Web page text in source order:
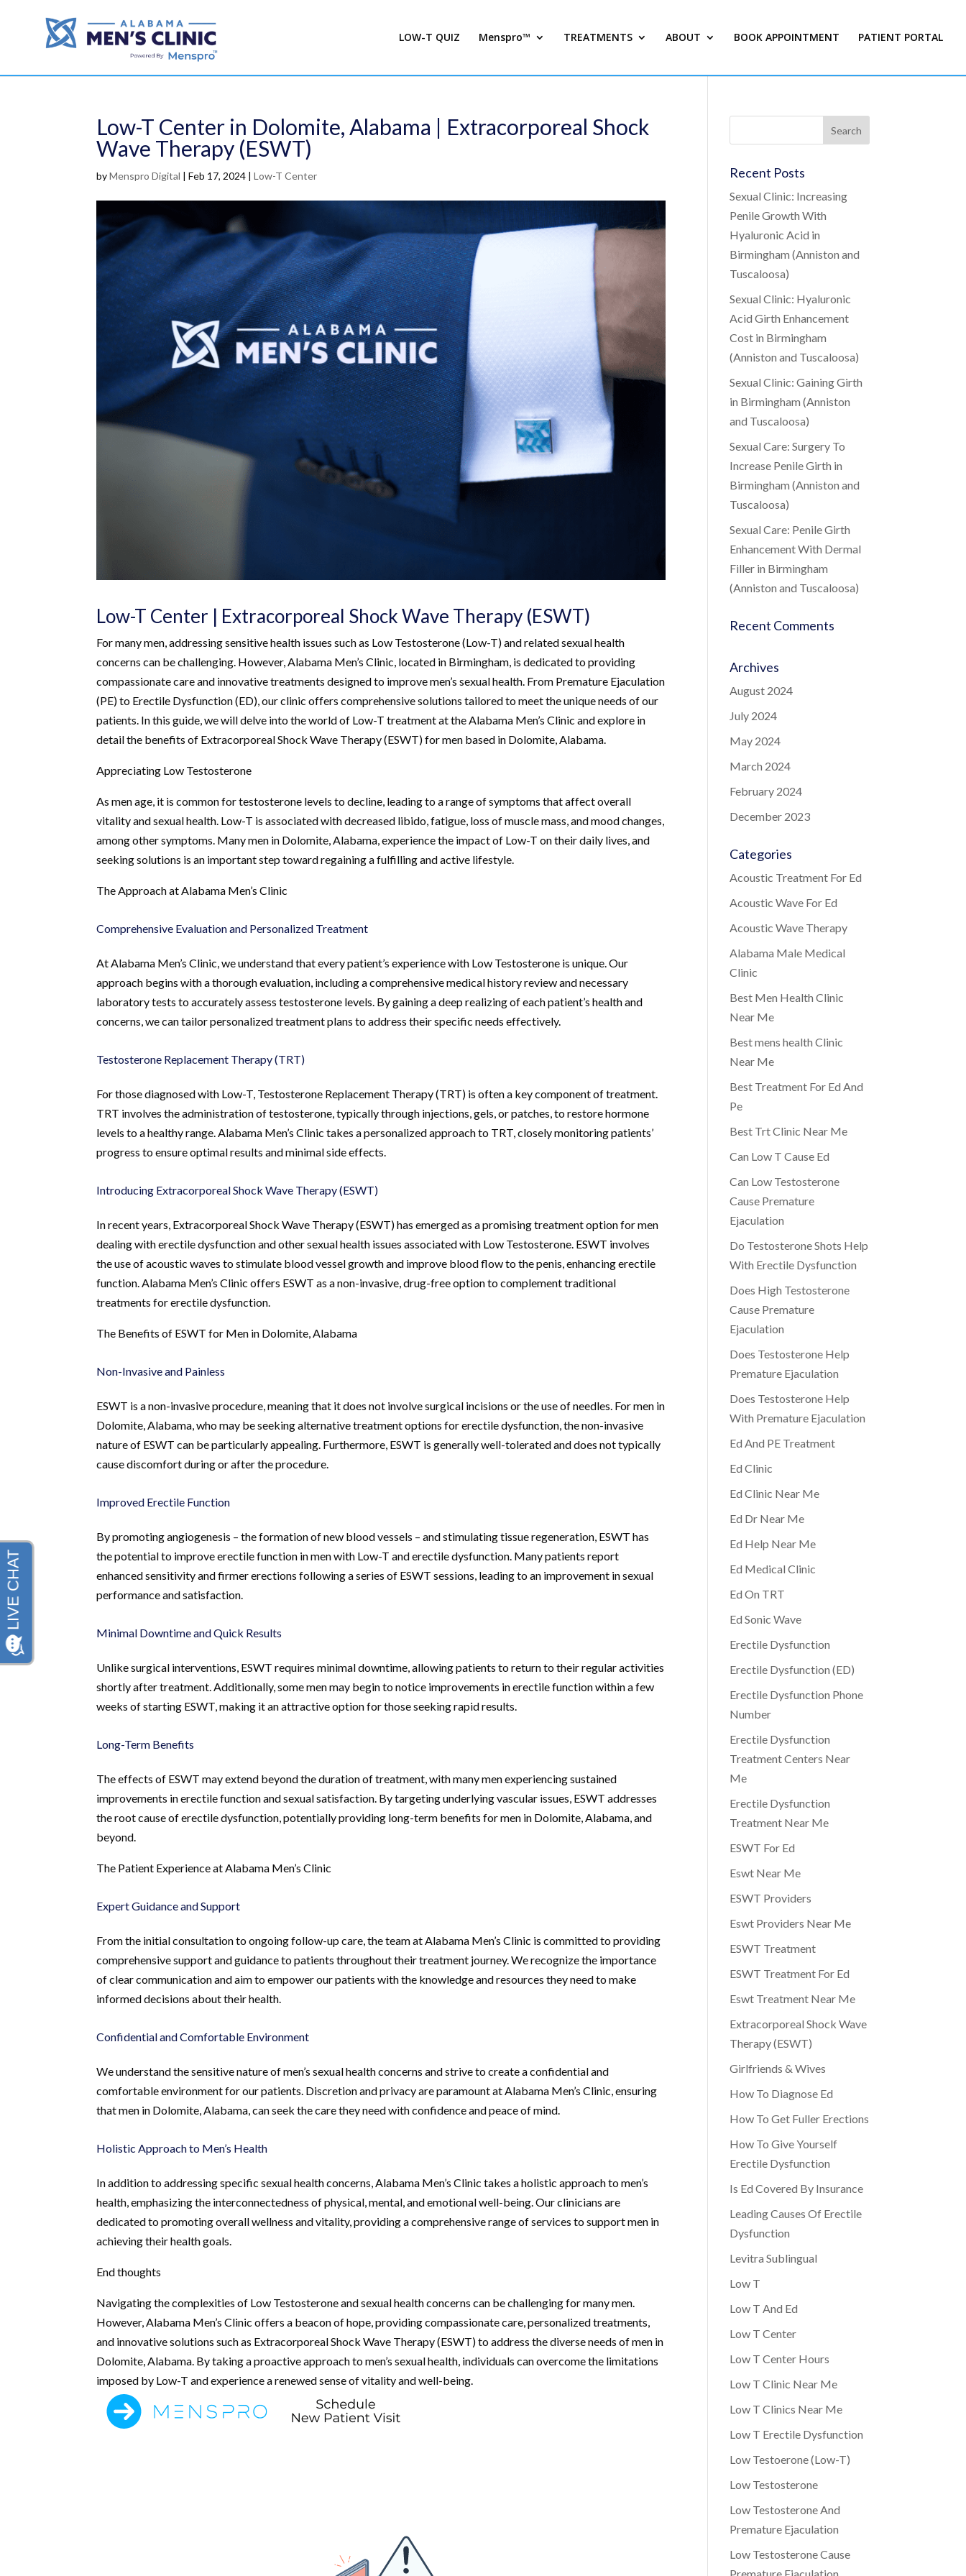
LOW-T QUIZ Menspro™ TREATMENTS ABOUT BOOK APPOINTMENT PATIENT PORTAL
Low-T Center in Dolomite, Alabama | Extracorporeal Shock
Wave Therapy (ESWT)
byMenspro Digital |Feb 17, 2024 |Low-T Center
Low-T Center | Extracorporeal Shock Wave Therapy (ESWT)
For many men, addressing sensitive health issues such as Low Testosterone (Low-T) and related sexual health
concerns can be challenging. However, Alabama Men’s Clinic, located in Birmingham, is dedicated to providing
compassionate care and innovative treatments designed to improve men’s sexual health. From Premature Ejaculation
(PE) to Erectile Dysfunction (ED), our clinic offers comprehensive solutions tailored to meet the unique needs of our
patients. In this guide, we will delve into the world of Low-T treatment at the Alabama Men’s Clinic and explore in
detail the benefits of Extracorporeal Shock Wave Therapy (ESWT) for men based in Dolomite, Alabama.
Appreciating Low Testosterone
As men age, it is common for testosterone levels to decline, leading to a range of symptoms that affect overall
vitality and sexual health. Low-T is associated with decreased libido, fatigue, loss of muscle mass, and mood changes,
among other symptoms. Many men in Dolomite, Alabama, experience the impact of Low-T on their daily lives, and
seeking solutions is an important step toward regaining a fulfilling and active lifestyle.
The Approach at Alabama Men’s Clinic
Comprehensive Evaluation and Personalized Treatment
At Alabama Men’s Clinic, we understand that every patient’s experience with Low Testosterone is unique. Our
approach begins with a thorough evaluation, including a comprehensive medical history review and necessary
laboratory tests to accurately assess testosterone levels. By gaining a deep realizing of each patient’s health and
concerns, we can tailor personalized treatment plans to address their specific needs effectively.
Testosterone Replacement Therapy (TRT)
For those diagnosed with Low-T, Testosterone Replacement Therapy (TRT) is often a key component of treatment.
TRT involves the administration of testosterone, typically through injections, gels, or patches, to restore hormone
levels to a healthy range. Alabama Men’s Clinic takes a personalized approach to TRT, closely monitoring patients’
progress to ensure optimal results and minimal side effects.
Introducing Extracorporeal Shock Wave Therapy (ESWT)
In recent years, Extracorporeal Shock Wave Therapy (ESWT) has emerged as a promising treatment option for men
dealing with erectile dysfunction and other sexual health issues associated with Low Testosterone. ESWT involves
the use of acoustic waves to stimulate blood vessel growth and improve blood flow to the penis, enhancing erectile
function. Alabama Men’s Clinic offers ESWT as a non-invasive, drug-free option to complement traditional
treatments for erectile dysfunction.
The Benefits of ESWT for Men in Dolomite, Alabama
Non-Invasive and Painless
ESWT is a non-invasive procedure, meaning that it does not involve surgical incisions or the use of needles. For men in
Dolomite, Alabama, who may be seeking alternative treatment options for erectile dysfunction, the non-invasive
nature of ESWT can be particularly appealing. Furthermore, ESWT is generally well-tolerated and does not typically
cause discomfort during or after the procedure.
Improved Erectile Function
By promoting angiogenesis – the formation of new blood vessels – and stimulating tissue regeneration, ESWT has
the potential to improve erectile function in men with Low-T and erectile dysfunction. Many patients report
enhanced sensitivity and firmer erections following a series of ESWT sessions, leading to an improvement in sexual
performance and satisfaction.
Minimal Downtime and Quick Results
Unlike surgical interventions, ESWT requires minimal downtime, allowing patients to return to their regular activities
shortly after treatment. Additionally, some men may begin to notice improvements in erectile function within a few
weeks of starting ESWT, making it an attractive option for those seeking rapid results.
Long-Term Benefits
The effects of ESWT may extend beyond the duration of treatment, with many men experiencing sustained
improvements in erectile function and sexual satisfaction. By targeting underlying vascular issues, ESWT addresses
the root cause of erectile dysfunction, potentially providing long-term benefits for men in Dolomite, Alabama, and
beyond.
The Patient Experience at Alabama Men’s Clinic
Expert Guidance and Support
From the initial consultation to ongoing follow-up care, the team at Alabama Men’s Clinic is committed to providing
comprehensive support and guidance to patients throughout their treatment journey. We recognize the importance
of clear communication and aim to empower our patients with the knowledge and resources they need to make
informed decisions about their health.
Confidential and Comfortable Environment
We understand the sensitive nature of men’s sexual health concerns and strive to create a confidential and
comfortable environment for our patients. Discretion and privacy are paramount at Alabama Men’s Clinic, ensuring
that men in Dolomite, Alabama, can seek the care they need with confidence and peace of mind.
Holistic Approach to Men’s Health
In addition to addressing specific sexual health concerns, Alabama Men’s Clinic takes a holistic approach to men’s
health, emphasizing the interconnectedness of physical, mental, and emotional well-being. Our clinicians are
dedicated to promoting overall wellness and vitality, providing a comprehensive range of services to support men in
achieving their health goals.
End thoughts
Navigating the complexities of Low Testosterone and sexual health concerns can be challenging for many men.
However, Alabama Men’s Clinic offers a beacon of hope, providing compassionate care, personalized treatments,
and innovative solutions such as Extracorporeal Shock Wave Therapy (ESWT) to address the diverse needs of men in
Dolomite, Alabama. By taking a proactive approach to men’s sexual health, individuals can overcome the limitations
imposed by Low-T and experience a renewed sense of vitality and well-being.
Recent Posts
Sexual Clinic: Increasing
Penile Growth With
Hyaluronic Acid in
Birmingham (Anniston and
Tuscaloosa)
Sexual Clinic: Hyaluronic
Acid Girth Enhancement
Cost in Birmingham
(Anniston and Tuscaloosa)
Sexual Clinic: Gaining Girth
in Birmingham (Anniston
and Tuscaloosa)
Sexual Care: Surgery To
Increase Penile Girth in
Birmingham (Anniston and
Tuscaloosa)
Sexual Care: Penile Girth
Enhancement With Dermal
Filler in Birmingham
(Anniston and Tuscaloosa)
Recent Comments
Archives
August 2024
July 2024
May 2024
March 2024
February 2024
December 2023
Categories
Acoustic Treatment For Ed
Acoustic Wave For Ed
Acoustic Wave Therapy
Alabama Male Medical
Clinic
Best Men Health Clinic
Near Me
Best mens health Clinic
Near Me
Best Treatment For Ed And
Pe
Best Trt Clinic Near Me
Can Low T Cause Ed
Can Low Testosterone
Cause Premature
Ejaculation
Do Testosterone Shots Help
With Erectile Dysfunction
Does High Testosterone
Cause Premature
Ejaculation
Does Testosterone Help
Premature Ejaculation
Does Testosterone Help
With Premature Ejaculation
Ed And PE Treatment
Ed Clinic
Ed Clinic Near Me
Ed Dr Near Me
Ed Help Near Me
Ed Medical Clinic
Ed On TRT
Ed Sonic Wave
Erectile Dysfunction
Erectile Dysfunction (ED)
Erectile Dysfunction Phone
Number
Erectile Dysfunction
Treatment Centers Near
Me
Erectile Dysfunction
Treatment Near Me
ESWT For Ed
Eswt Near Me
ESWT Providers
Eswt Providers Near Me
ESWT Treatment
ESWT Treatment For Ed
Eswt Treatment Near Me
Extracorporeal Shock Wave
Therapy (ESWT)
Girlfriends & Wives
How To Diagnose Ed
How To Get Fuller Erections
How To Give Yourself
Erectile Dysfunction
Is Ed Covered By Insurance
Leading Causes Of Erectile
Dysfunction
Levitra Sublingual
Low T
Low T And Ed
Low T Center
Low T Center Hours
Low T Clinic Near Me
Low T Clinics Near Me
Low T Erectile Dysfunction
Low Testoerone (Low-T)
Low Testosterone
Low Testosterone And
Premature Ejaculation
Low Testosterone Cause